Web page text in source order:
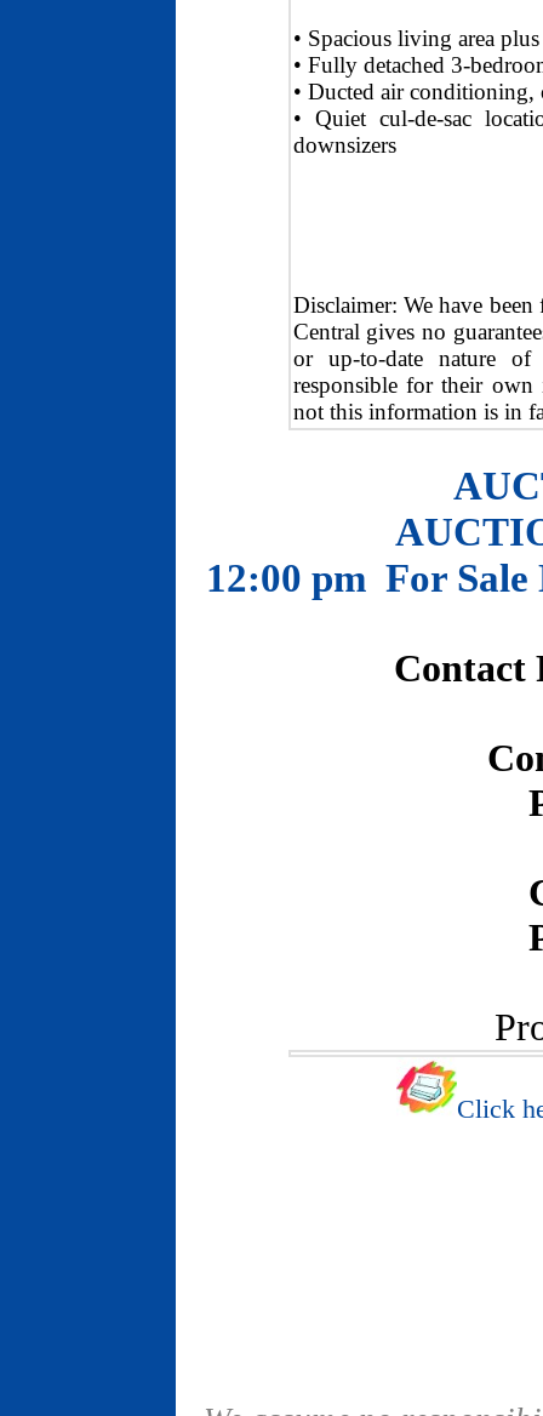
• Spacious living area
• Fully detached 3-
• Ducted air conditioning,
• Quiet cul-de-sac
downsizers
Disclaimer: We have
Central gives no
or up-to-date nature of
responsible for their own
not this information is in
12:00 pm For Sale
Contact
Click